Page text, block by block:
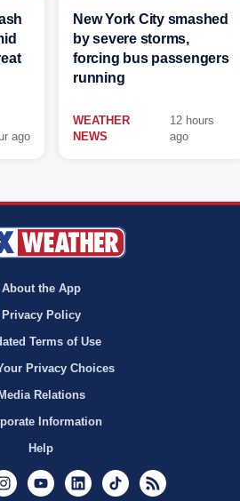
ago
New York City smashed
by severe storms,
forcing bus passengers
running
WEATHER
NEWS
12 hours
ago
About the App
Privacy Policy
Terms of Use
Privacy Choices
Media Relations
Information
Help
InstagramYoutubeLinkedInTikTok